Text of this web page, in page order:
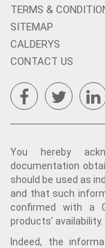
TERMS &
SITEMAP
CALDERYS
CONTACT US
You hereby
documentation
should be used as
and that such
confirmed with a
products’ availability.
Indeed, the